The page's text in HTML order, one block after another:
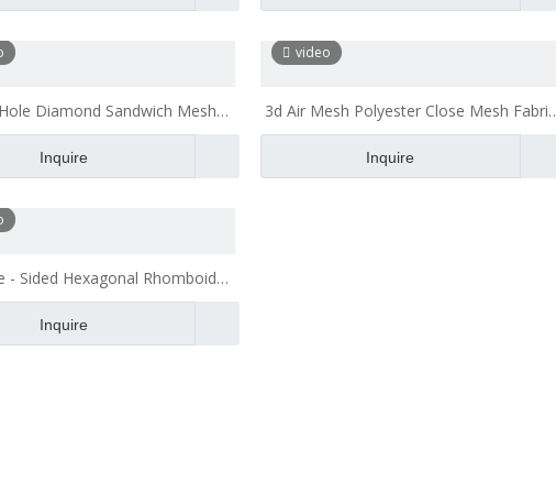
Diamond Sandwich Mesh
Recliner Beach Chair Fabric
Inquire
video
3d Air Mesh Polyester Close Mesh Fabric
for Home Textile
Inquire
- Sided Hexagonal Rhomboid
Polyester Mesh Fabric
Inquire